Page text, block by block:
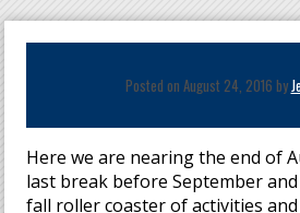
Posted on August 24, 2016 by
Here we are nearing the end of
last break before September
fall roller coaster of activities